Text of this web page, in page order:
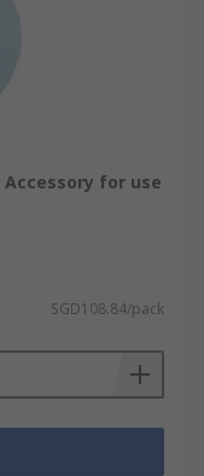
for use
SGD108.84/pack